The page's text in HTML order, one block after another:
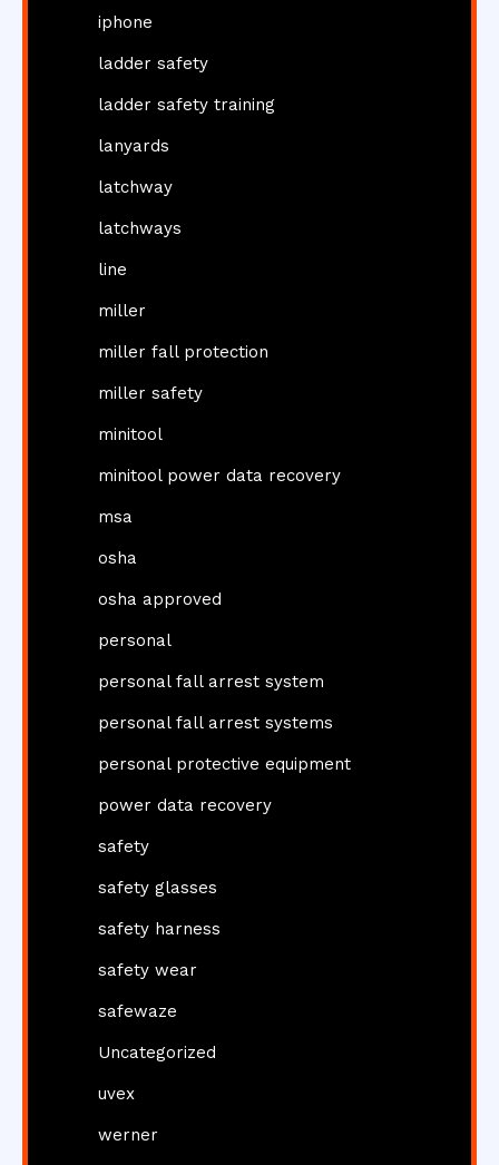
iphone
ladder safety
ladder safety training
lanyards
latchway
latchways
line
miller
miller fall protection
miller safety
minitool
minitool power data recovery
msa
osha
osha approved
personal
personal fall arrest system
personal fall arrest systems
personal protective equipment
power data recovery
safety
safety glasses
safety harness
safety wear
safewaze
Uncategorized
uvex
werner